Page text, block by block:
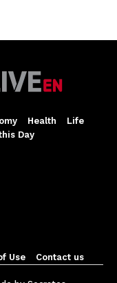
Health
Life
Day
Use Contact us